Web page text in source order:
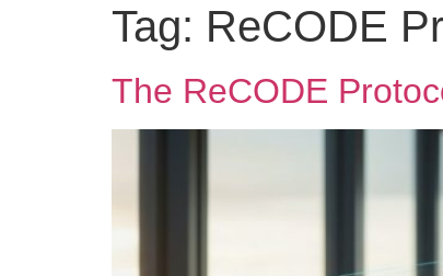
Tag: ReCODE
The ReCODE